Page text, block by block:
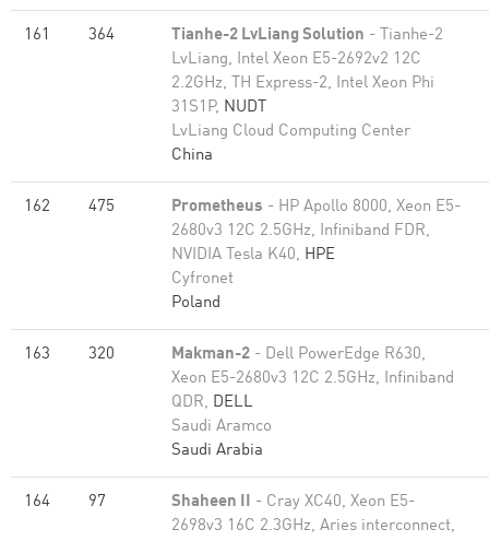
161 364 Tianhe-2 LvLiang Solution - Tianhe-2
LvLiang, Intel Xeon E5-2692v2 12C
2.2GHz, TH Express-2, Intel Xeon Phi
31S1P, NUDT
LvLiang Cloud Computing Center
China
162 475 Prometheus - HP Apollo 8000, Xeon E5-
2680v3 12C 2.5GHz, Infiniband FDR,
NVIDIA Tesla K40, HPE
Cyfronet
Poland
163 320 Makman-2 - Dell PowerEdge R630,
Xeon E5-2680v3 12C 2.5GHz, Infiniband
QDR, DELL
Saudi Aramco
Saudi Arabia
164 97 Shaheen II - Cray XC40, Xeon E5-
2698v3 16C 2.3GHz, Aries interconnect,